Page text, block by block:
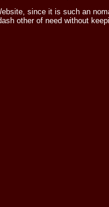
since it is such an
other of need without